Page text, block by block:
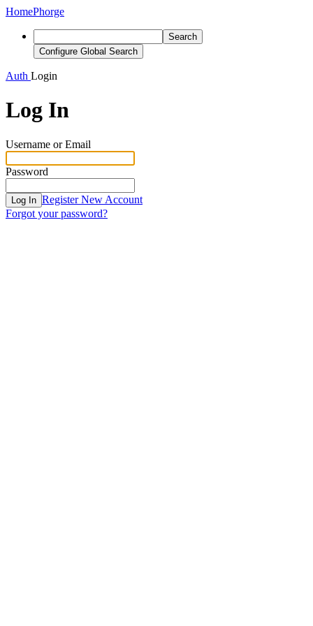
HomePhorge
Search
Configure Global Search
Auth Login
Log In
Username or Email
Password
Log In Register New Account
Forgot your password?